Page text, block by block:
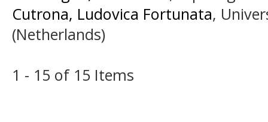
Cutrona, Ludovica Fortunata,
(Netherlands)
1 - 15 of 15 Items